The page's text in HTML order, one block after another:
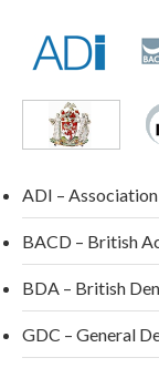
ADI –
BACD – British
BDA – British
GDC – General